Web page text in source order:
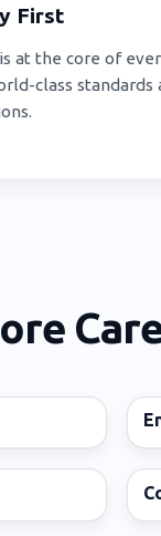
First
at the core of
class standards